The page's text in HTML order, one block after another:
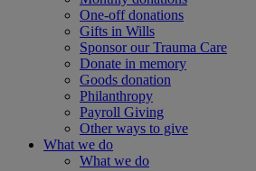
One-off donations
Gifts in Wills
Sponsor our Trauma Care
Donate in memory
Goods donation
Philanthropy
Payroll Giving
Other ways to give
What we do
What we do